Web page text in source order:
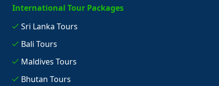
International Tour Packages
Sri Lanka Tours
Bali Tours
Maldives Tours
Bhutan Tours